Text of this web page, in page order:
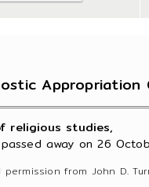
Appropriation
religious studies,
passed away on 26
from John D.